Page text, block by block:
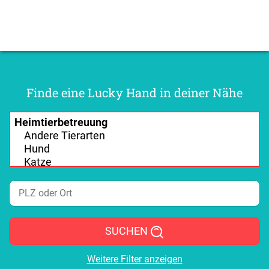
Finde eine Lucky Hand in deiner Nähe
SUCHEN
Weitere Filter anzeigen